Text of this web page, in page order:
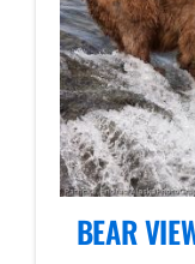
BEAR